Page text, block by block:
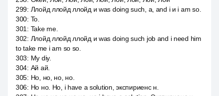
299: Ллойд ллойд ллойд и was doing such, a, and i и i am so.
300: To.
301 : Take me.
302: Ллойд ллойд ллойд и was doing such job and i need him
to take me i am so so.
303: My diy.
304: Ай ай.
305: Но, но, но, но.
306: Но но. Но, i have a solution, экспириенс н.